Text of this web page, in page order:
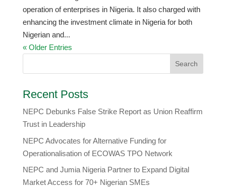
operation of enterprises in Nigeria. It also charged with
enhancing the investment climate in Nigeria for both
Nigerian and...
« Older Entries
Recent Posts
NEPC Debunks False Strike Report as Union Reaffirm
Trust in Leadership
NEPC Advocates for Alternative Funding for
Operationalisation of ECOWAS TPO Network
​NEPC and Jumia Nigeria Partner to Expand Digital
Market Access for 70+ Nigerian SMEs